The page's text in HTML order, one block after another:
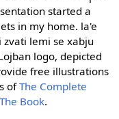
started a
in my home. la'e
lemi se xabju
logo, depicted
free illustrations
ofThe Complete
Book.